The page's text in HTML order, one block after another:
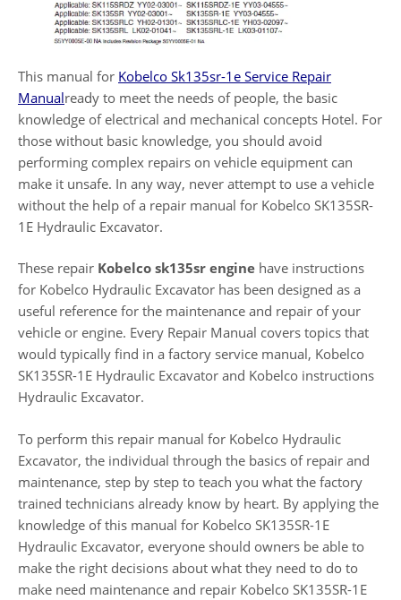
This manual for Kobelco Sk135sr-1e Service Repair
Manualready to meet the needs of people, the basic
knowledge of electrical and mechanical concepts Hotel. For
those without basic knowledge, you should avoid
performing complex repairs on vehicle equipment can
make it unsafe. In any way, never attempt to use a vehicle
without the help of a repair manual for Kobelco SK135SR-
1E Hydraulic Excavator.
These repair Kobelco sk135sr engine have instructions
for Kobelco Hydraulic Excavator has been designed as a
useful reference for the maintenance and repair of your
vehicle or engine. Every Repair Manual covers topics that
would typically find in a factory service manual, Kobelco
SK135SR-1E Hydraulic Excavator and Kobelco instructions
Hydraulic Excavator.
To perform this repair manual for Kobelco Hydraulic
Excavator, the individual through the basics of repair and
maintenance, step by step to teach you what the factory
trained technicians already know by heart. By applying the
knowledge of this manual for Kobelco SK135SR-1E
Hydraulic Excavator, everyone should owners be able to
make the right decisions about what they need to do to
make need maintenance and repair Kobelco SK135SR-1E